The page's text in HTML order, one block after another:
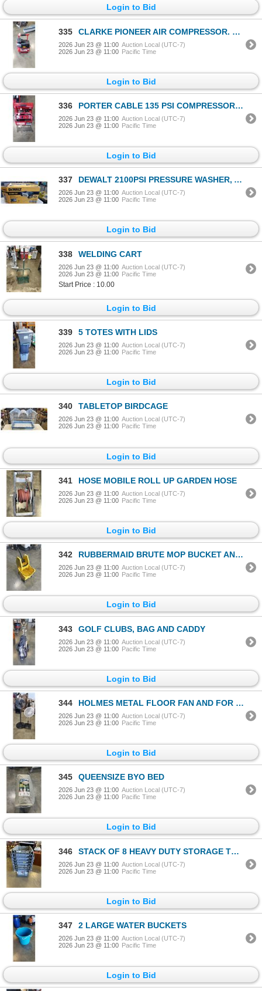
Login to Bid
335 CLARKE PIONEER AIR COMPRESSOR. 125 PSI MAX. WORKING
2026 Jun 23 @ 11:00 Auction Local (UTC-7)
2026 Jun 23 @ 11:00 Pacific Time
Login to Bid
336 PORTER CABLE 135 PSI COMPRESSOR. MODEL CPF23400S-2
2026 Jun 23 @ 11:00 Auction Local (UTC-7)
2026 Jun 23 @ 11:00 Pacific Time
Login to Bid
337 DEWALT 2100PSI PRESSURE WASHER, APPEARS COMPLETE, UNTESTED
2026 Jun 23 @ 11:00 Auction Local (UTC-7)
2026 Jun 23 @ 11:00 Pacific Time
Login to Bid
338 WELDING CART
2026 Jun 23 @ 11:00 Auction Local (UTC-7)
2026 Jun 23 @ 11:00 Pacific Time
Start Price : 10.00
Login to Bid
339 5 TOTES WITH LIDS
2026 Jun 23 @ 11:00 Auction Local (UTC-7)
2026 Jun 23 @ 11:00 Pacific Time
Login to Bid
340 TABLETOP BIRDCAGE
2026 Jun 23 @ 11:00 Auction Local (UTC-7)
2026 Jun 23 @ 11:00 Pacific Time
Login to Bid
341 HOSE MOBILE ROLL UP GARDEN HOSE
2026 Jun 23 @ 11:00 Auction Local (UTC-7)
2026 Jun 23 @ 11:00 Pacific Time
Login to Bid
342 RUBBERMAID BRUTE MOP BUCKET AND WRINGER
2026 Jun 23 @ 11:00 Auction Local (UTC-7)
2026 Jun 23 @ 11:00 Pacific Time
Login to Bid
343 GOLF CLUBS, BAG AND CADDY
2026 Jun 23 @ 11:00 Auction Local (UTC-7)
2026 Jun 23 @ 11:00 Pacific Time
Login to Bid
344 HOLMES METAL FLOOR FAN AND FOR LIVING FLOOR FAN
2026 Jun 23 @ 11:00 Auction Local (UTC-7)
2026 Jun 23 @ 11:00 Pacific Time
Login to Bid
345 QUEENSIZE BYO BED
2026 Jun 23 @ 11:00 Auction Local (UTC-7)
2026 Jun 23 @ 11:00 Pacific Time
Login to Bid
346 STACK OF 8 HEAVY DUTY STORAGE TOTES WITH BUILT IN LIDS
2026 Jun 23 @ 11:00 Auction Local (UTC-7)
2026 Jun 23 @ 11:00 Pacific Time
Login to Bid
347 2 LARGE WATER BUCKETS
2026 Jun 23 @ 11:00 Auction Local (UTC-7)
2026 Jun 23 @ 11:00 Pacific Time
Login to Bid